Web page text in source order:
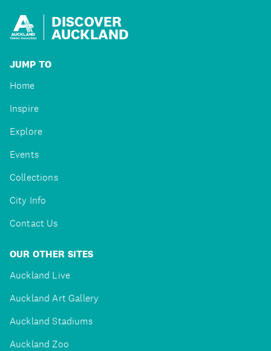
DISCOVER
AUCKLAND
JUMP TO
Home
Inspire
Explore
Events
Collections
City Info
Contact Us
OUR OTHER SITES
Auckland Live
Auckland Art Gallery
Auckland Stadiums
Auckland Zoo